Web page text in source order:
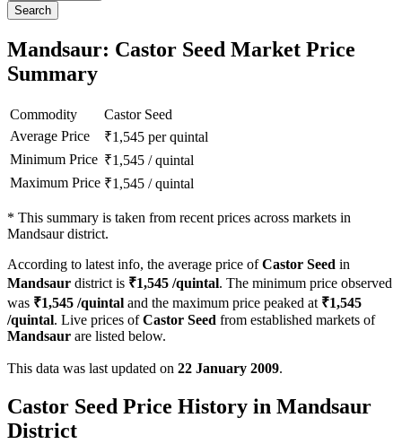
Search
Mandsaur: Castor Seed Market Price
Summary
Commodity
Castor Seed
Average Price
₹1,545 per quintal
Minimum Price ₹1,545 /quintal
Maximum Price ₹1,545 /quintal
* This summary is taken from recent prices across markets in
Mandsaur district.
According to latest info, the average price ofCastor Seed in
Mandsaur district is ₹1,545 /quintal. The minimum price observed
was ₹1,545 /quintal and the maximum price peaked at ₹1,545
/quintal. Live prices ofCastor Seed from established markets of
Mandsaur are listed below.
This data was last updated on 22 January 2009.
Castor Seed Price History in Mandsaur
District